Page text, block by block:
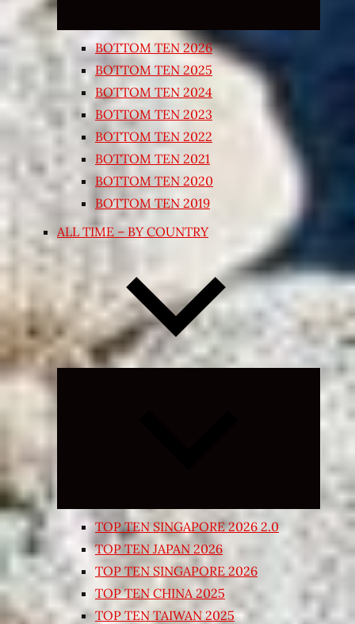
BOTTOM TEN 2026
BOTTOM TEN 2025
BOTTOM TEN 2024
BOTTOM TEN 2023
BOTTOM TEN 2022
BOTTOM TEN 2021
BOTTOM TEN 2020
BOTTOM TEN 2019
ALL TIME – BY COUNTRY
Expand
TOP TEN SINGAPORE 2026 2.0
TOP TEN JAPAN 2026
TOP TEN SINGAPORE 2026
TOP TEN CHINA 2025
TOP TEN TAIWAN 2025